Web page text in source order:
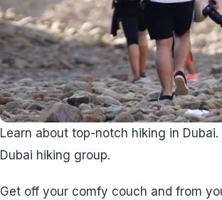
Learn about top-notch hiking in
Dubai hiking group.
Get off your comfy couch and from